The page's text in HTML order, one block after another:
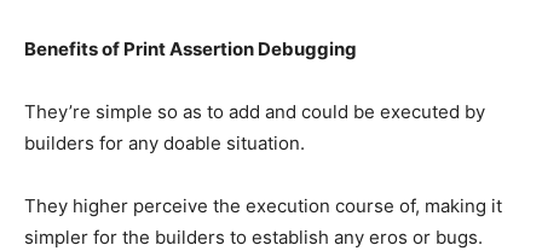
Benefits of Print Assertion Debugging
They’re simple so as to add and could be executed by
builders for any doable situation.
They higher perceive the execution course of, making it
simpler for the builders to establish any eros or bugs.